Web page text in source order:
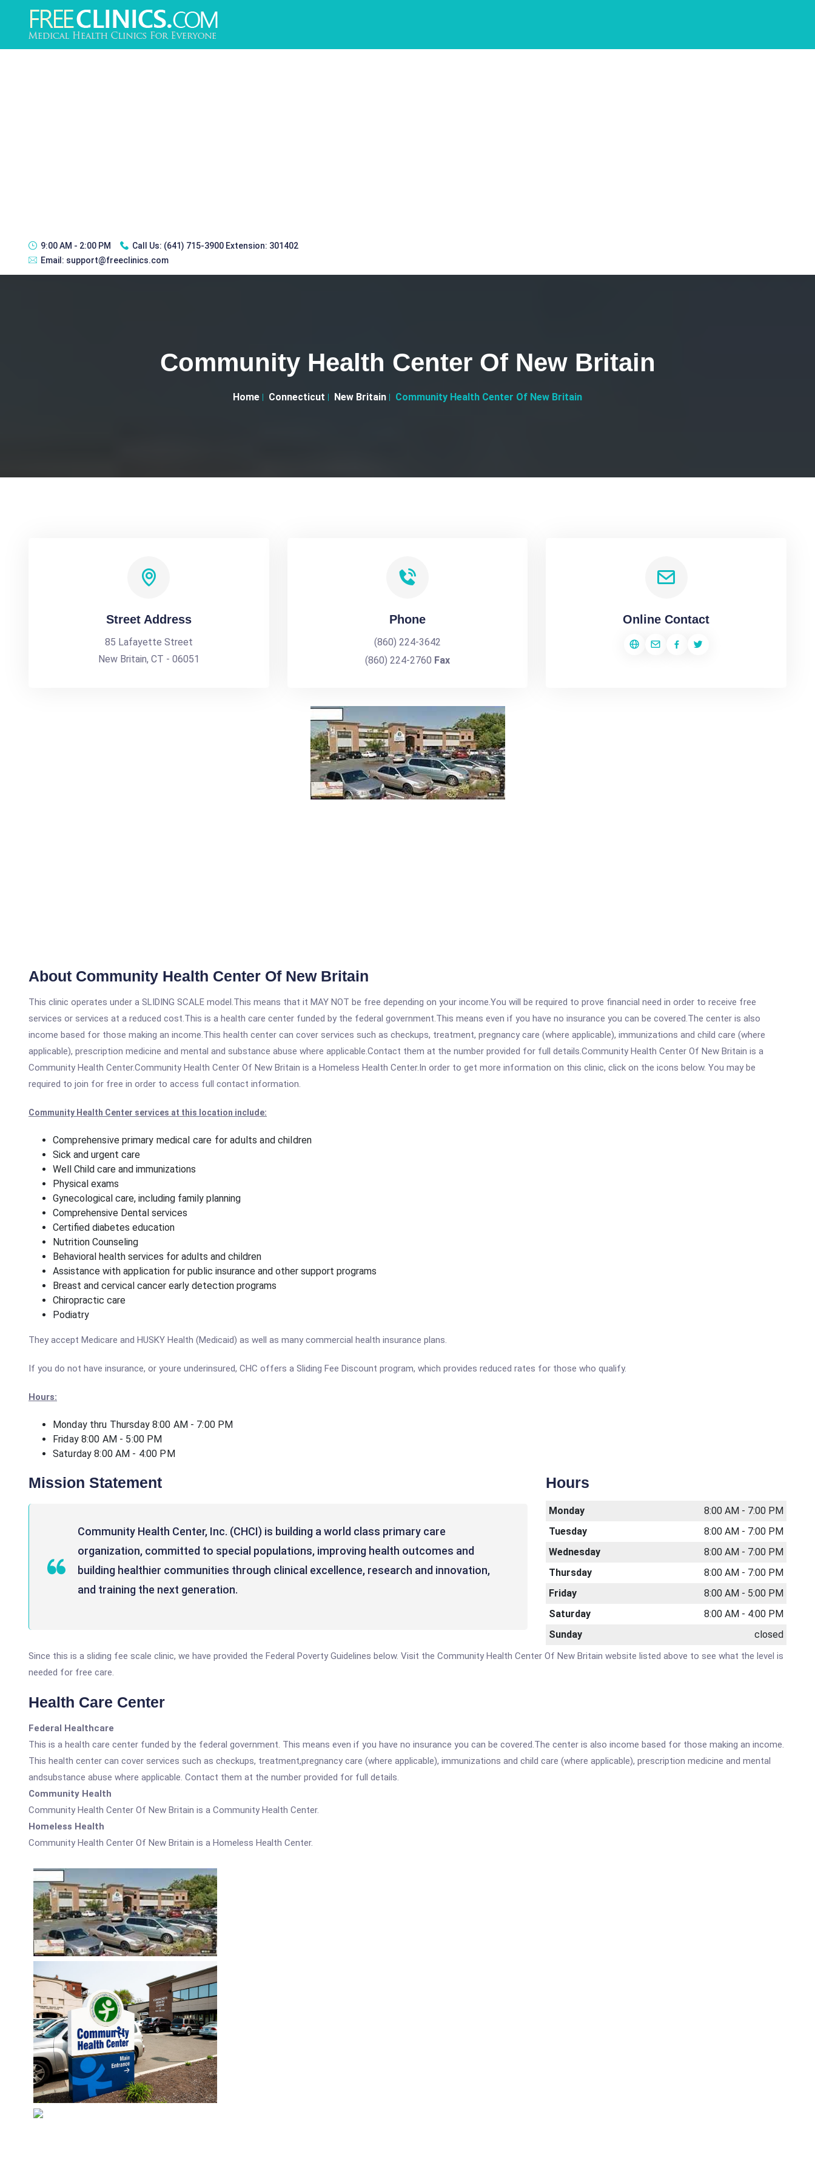
9:00 AM - 2:00 PM Call Us: (641) 715-3900 Extension: 301402
Email: support@freeclinics.com
Community Health Center Of New Britain
Home Connecticut New Britain Community Health Center Of New Britain
Street Address
85 Lafayette Street
New Britain, CT - 06051
Phone
(860) 224-3642
(860) 224-2760 Fax
Online Contact
About Community Health Center Of New Britain
This clinic operates under a SLIDING SCALE model.This means that it MAY NOT be free depending on your income.You will be required to prove financial need in order to receive free
services or services at a reduced cost.This is a health care center funded by the federal government.This means even if you have no insurance you can be covered.The center is also
income based for those making an income.This health center can cover services such as checkups, treatment, pregnancy care (where applicable), immunizations and child care (where
applicable), prescription medicine and mental and substance abuse where applicable.Contact them at the number provided for full details.Community Health Center Of New Britain is a
Community Health Center.Community Health Center Of New Britain is a Homeless Health Center.In order to get more information on this clinic, click on the icons below. You may be
required to join for free in order to access full contact information.
Community Health Center services at this location include:
Comprehensive primary medical care for adults and children
Sick and urgent care
Well Child care and immunizations
Physical exams
Gynecological care, including family planning
Comprehensive Dental services
Certified diabetes education
Nutrition Counseling
Behavioral health services for adults and children
Assistance with application for public insurance and other support programs
Breast and cervical cancer early detection programs
Chiropractic care
Podiatry
They accept Medicare and HUSKY Health (Medicaid) as well as many commercial health insurance plans.
If you do not have insurance, or youre underinsured, CHC offers a Sliding Fee Discount program, which provides reduced rates for those who qualify.
Hours:
Monday thru Thursday 8:00 AM - 7:00 PM
Friday 8:00 AM - 5:00 PM
Saturday 8:00 AM - 4:00 PM
Mission Statement
Community Health Center, Inc. (CHCI) is building a world class primary care
organization, committed to special populations, improving health outcomes and
building healthier communities through clinical excellence, research and innovation,
and training the next generation.
Hours
Monday
8:00 AM - 7:00 PM
Tuesday
8:00 AM - 7:00 PM
Wednesday
8:00 AM - 7:00 PM
Thursday
8:00 AM - 7:00 PM
Friday
8:00 AM - 5:00 PM
Saturday
8:00 AM - 4:00 PM
Sunday
closed
Since this is a sliding fee scale clinic, we have provided the Federal Poverty Guidelines below. Visit the Community Health Center Of New Britain website listed above to see what the level is
needed for free care.
Health Care Center
Federal Healthcare
This is a health care center funded by the federal government. This means even if you have no insurance you can be covered.The center is also income based for those making an income.
This health center can cover services such as checkups, treatment,pregnancy care (where applicable), immunizations and child care (where applicable), prescription medicine and mental
andsubstance abuse where applicable. Contact them at the number provided for full details.
Community Health
Community Health Center Of New Britain is a Community Health Center.
Homeless Health
Community Health Center Of New Britain is a Homeless Health Center.